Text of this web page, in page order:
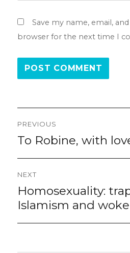
Save my name, email,
browser for the next time I
Post
navigation
PREVIOUS
Previous
To Robine, with
NEXT
Next
post:
Homosexuality:
Islamism and